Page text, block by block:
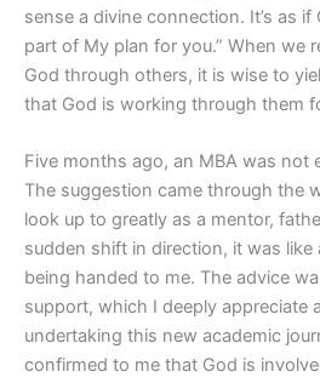
sense a divine connection. It’s as if
part of My plan for you.” When we
God through others, it is wise to
that God is working through them
Five months ago, an MBA was not
The suggestion came through the
look up to greatly as a mentor,
sudden shift in direction, it was
being handed to me. The advice
support, which I deeply appreciate
undertaking this new academic
confirmed to me that God is